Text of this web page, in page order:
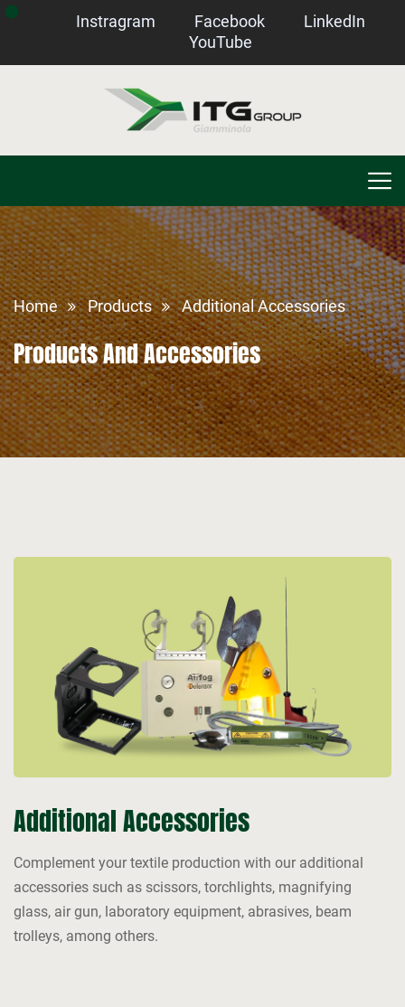
Instragram Facebook
LinkedIn
YouTube
Home Products Additional Accessories
Products And Accessories
Additional Accessories
Complement your textile production with our additional
accessories such as scissors, torchlights, magnifying
glass, air gun, laboratory equipment, abrasives, beam
trolleys, among others.